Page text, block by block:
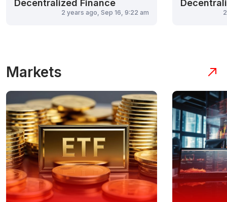
Decentralized Finance
2 years ago, Sep 16, 9:22 am
Markets